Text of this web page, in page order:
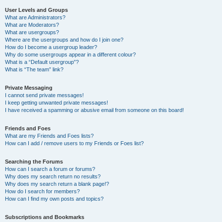
User Levels and Groups
What are Administrators?
What are Moderators?
What are usergroups?
Where are the usergroups and how do I join one?
How do I become a usergroup leader?
Why do some usergroups appear in a different colour?
What is a “Default usergroup”?
What is “The team” link?
Private Messaging
I cannot send private messages!
I keep getting unwanted private messages!
I have received a spamming or abusive email from someone on this board!
Friends and Foes
What are my Friends and Foes lists?
How can I add / remove users to my Friends or Foes list?
Searching the Forums
How can I search a forum or forums?
Why does my search return no results?
Why does my search return a blank page!?
How do I search for members?
How can I find my own posts and topics?
Subscriptions and Bookmarks